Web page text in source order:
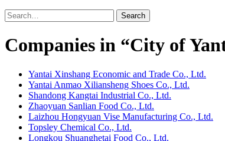
Search
Companies in “City of
Yantai Xinshang Economic and Trade Co., Ltd.
Yantai Anmao Xiliansheng Shoes Co., Ltd.
Shandong Kangtai Industrial Co., Ltd.
Zhaoyuan Sanlian Food Co., Ltd.
Laizhou Hongyuan Vise Manufacturing Co., Ltd.
Topsley Chemical Co., Ltd.
Longkou Shuanghetai Food Co., Ltd.